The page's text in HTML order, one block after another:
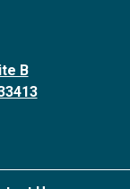
B